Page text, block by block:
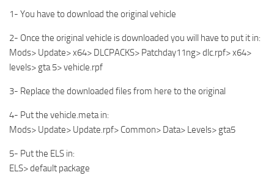
1- You have to download the original vehicle
2- Once the original vehicle is downloaded you will have to put it in:
Mods> Update> x64> DLCPACKS> Patchday11ng> dlc.rpf> x64>
levels> gta 5> vehicle.rpf
3- Replace the downloaded files from here to the original
4- Put the vehicle.meta in:
Mods> Update> Update.rpf> Common> Data> Levels> gta5
5- Put the ELS in:
ELS> default package